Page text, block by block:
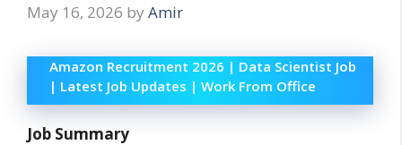
May 16, 2026 by Amir
Amazon Recruitment 2026 | Data Scientist Job
| Latest Job Updates | Work From Office
Job Summary